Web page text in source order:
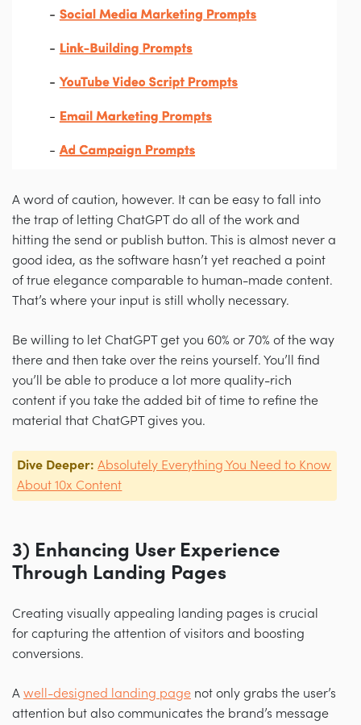
A word of caution, however. It can be easy to fall into
the trap of letting ChatGPT do all of the work and
hitting the send or publish button. This is almost never a
good idea, as the software hasn’t yet reached a point
of true elegance comparable to human-made content.
That’s where your input is still wholly necessary.
Be willing to let ChatGPT get you 60% or 70% of the way
there and then take over the reins yourself. You’ll find
you’ll be able to produce a lot more quality-rich
content if you take the added bit of time to refine the
material that ChatGPT gives you.
Dive Deeper: Absolutely Everything You Need to Know
About 10x Content
3) Enhancing User Experience
Through Landing Pages
Creating visually appealing landing pages is crucial
for capturing the attention of visitors and boosting
conversions.
A well-designed landing page not only grabs the user’s
attention but also communicates the brand’s message